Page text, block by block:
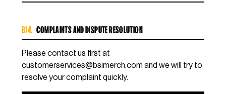
B14. COMPLAINTS AND DISPUTE RESOLUTION
Please contact us first at
customerservices@bsimerch.com and we will try to
resolve your complaint quickly.